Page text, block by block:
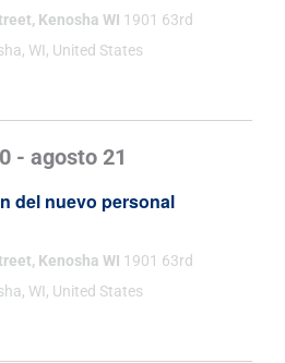
Kenosha WI 1901 63rd
WI, United States
del nuevo personal
-agosto 21
Kenosha WI 1901 63rd
WI, United States